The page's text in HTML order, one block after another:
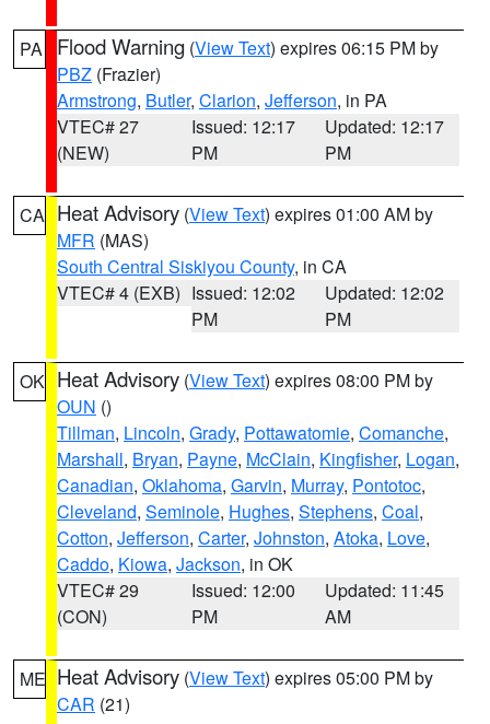
PA Flood Warning (View Text) expires 06:15 PM by
PBZ (Frazier)
Armstrong, Butler, Clarion, Jefferson, in PA
VTEC# 27
(NEW)
Issued: 12:17
PM
Updated: 12:17
PM
CA Heat Advisory (View Text) expires 01:00 AM by
MFR (MAS)
South Central Siskiyou County, in CA
VTEC# 4 (EXB) Issued: 12:02
PM
Updated: 12:02
PM
OK Heat Advisory (View Text) expires 08:00 PM by
OUN ()
Tillman, Lincoln, Grady, Pottawatomie, Comanche,
Marshall, Bryan, Payne, McClain, Kingfisher, Logan,
Canadian, Oklahoma, Garvin, Murray, Pontotoc,
Cleveland, Seminole, Hughes, Stephens, Coal,
Cotton, Jefferson, Carter, Johnston, Atoka, Love,
Caddo, Kiowa, Jackson, in OK
VTEC# 29
(CON)
Issued: 12:00
PM
Updated: 11:45
AM
ME Heat Advisory (View Text) expires 05:00 PM by
CAR (21)